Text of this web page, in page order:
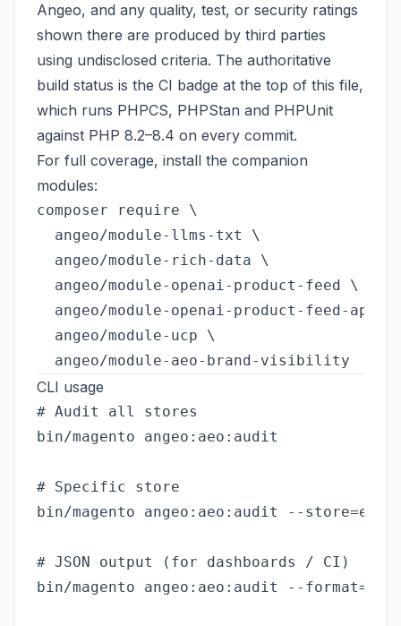
Angeo, and any quality, test, or security ratings
shown there are produced by third parties
using undisclosed criteria. The authoritative
build status is the CI badge at the top of this file,
which runs PHPCS, PHPStan and PHPUnit
against PHP 8.2–8.4 on every commit.
For full coverage, install the companion
modules:
composer require \
  angeo/module-llms-txt \
  angeo/module-rich-data \
  angeo/module-openai-product-feed \
  angeo/module-openai-product-feed-api \
  angeo/module-ucp \
CLI usage
# Audit all stores
bin/magento angeo:aeo:audit
# Specific store
bin/magento angeo:aeo:audit --
# JSON output (for dashboards / CI)
bin/magento angeo:aeo:audit --